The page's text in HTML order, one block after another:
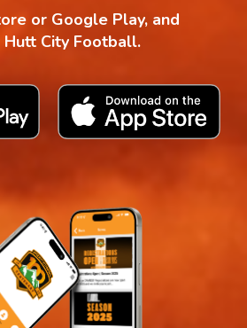
or Google Play, and
City Football.